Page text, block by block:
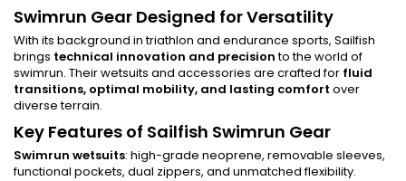
Swimrun Gear Designed for Versatility
With its background in triathlon and endurance sports, Sailfish
brings technical innovation and precisionto the world of
swimrun. Their wetsuits and accessories are crafted for fluid
transitions, optimal mobility, and lasting comfort over
diverse terrain.
Key Features of Sailfish Swimrun Gear
Swimrun wetsuits: high-grade neoprene, removable sleeves,
functional pockets, dual zippers, and unmatched flexibility.